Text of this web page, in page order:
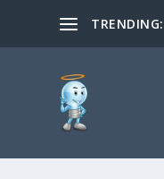
TRENDING: